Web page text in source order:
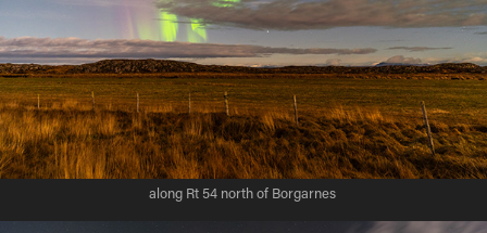
along Rt 54 north of Borgarnes